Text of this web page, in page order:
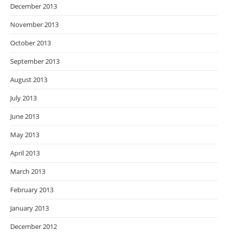
December 2013
November 2013
October 2013
September 2013
August 2013
July 2013
June 2013
May 2013
April 2013
March 2013
February 2013
January 2013
December 2012